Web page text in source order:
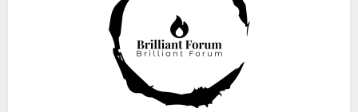
Fisherman swap petrol motors
for electric engines
18/07/2018